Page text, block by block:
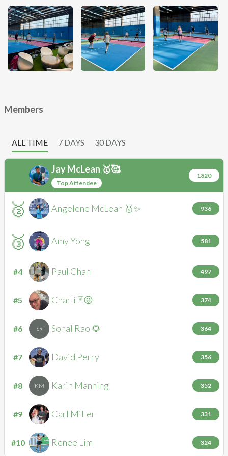
Members
ALL TIME 7 DAYS 30 DAYS
JM
JayMcLean 🥇🥰
Top Attendee
1820
🥈 AM Angelene McLean 🥇✨ 936
🥉 AY AmyYong 581
#4 PC Paul Chan 497
#5 C🃏 Charli 🃏😜 374
#6 SR Sonal Rao 🌻 364
#7 DP David Perry 356
#8 KM Karin Manning 352
#9 CM Carl Miller 331
#10 RL Renee Lim 324